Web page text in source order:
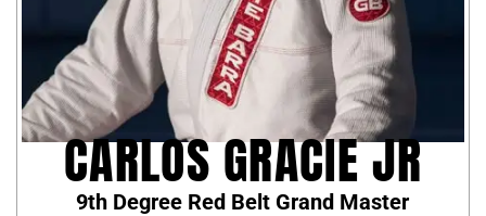
CARLOS GRACIE JR
9th Degree Red Belt Grand Master